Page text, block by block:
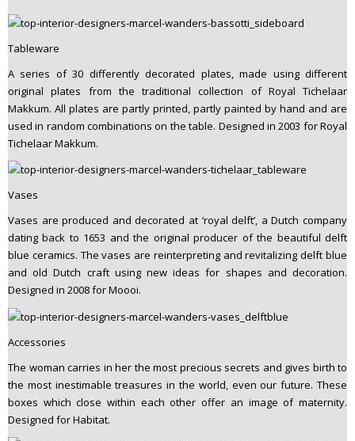
Tableware
A series of 30 differently decorated plates, made using different
original plates from the traditional collection of Royal Tichelaar
Makkum. All plates are partly printed, partly painted by hand and are
used in random combinations on the table. Designed in 2003 for Royal
Tichelaar Makkum.
Vases
Vases are produced and decorated at ‘royal delft’, a Dutch company
dating back to 1653 and the original producer of the beautiful delft
blue ceramics. The vases are reinterpreting and revitalizing delft blue
and old Dutch craft using new ideas for shapes and decoration.
Designed in 2008 for Moooi.
Accessories
The woman carries in her the most precious secrets and gives birth to
the most inestimable treasures in the world, even our future. These
boxes which close within each other offer an image of maternity.
Designed for Habitat.